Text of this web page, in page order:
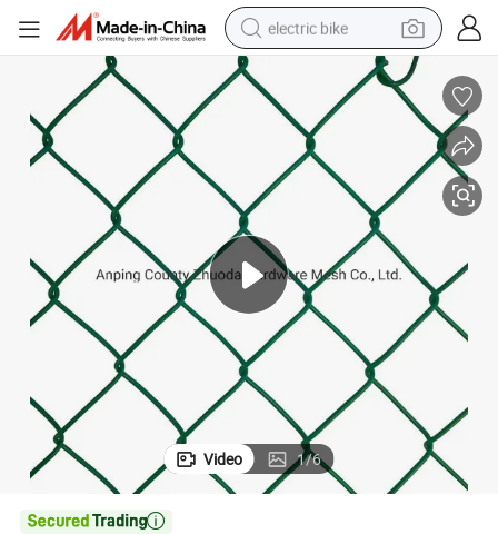
electric bike
living room sofa
powder
human hair wig
electric tricycle
shoulder bag
Video 1/6
